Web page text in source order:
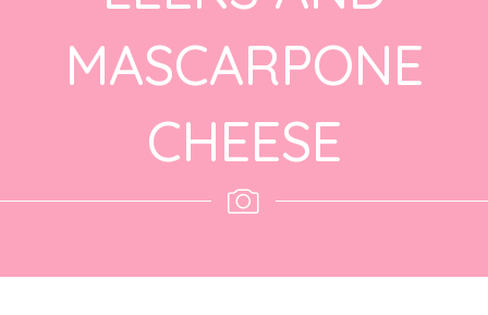
MASCARPONE
CHEESE